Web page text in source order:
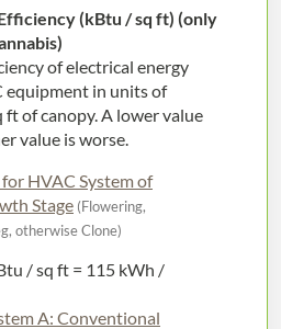
(kBtu / sq ft) (only
of electrical energy
equipment in units of
of canopy. A lower value
value is worse.
HVAC System of
Stage (Flowering,
otherwise Clone)
/ sq ft = 115 kWh /
A: Conventional